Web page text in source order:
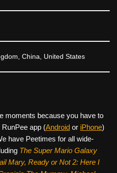
China, United States
moments because you have to
app (Android or iPhone)
have Peetimes for all wide-
The Super Mario Galaxy
Mary, Ready or Not 2: Here I